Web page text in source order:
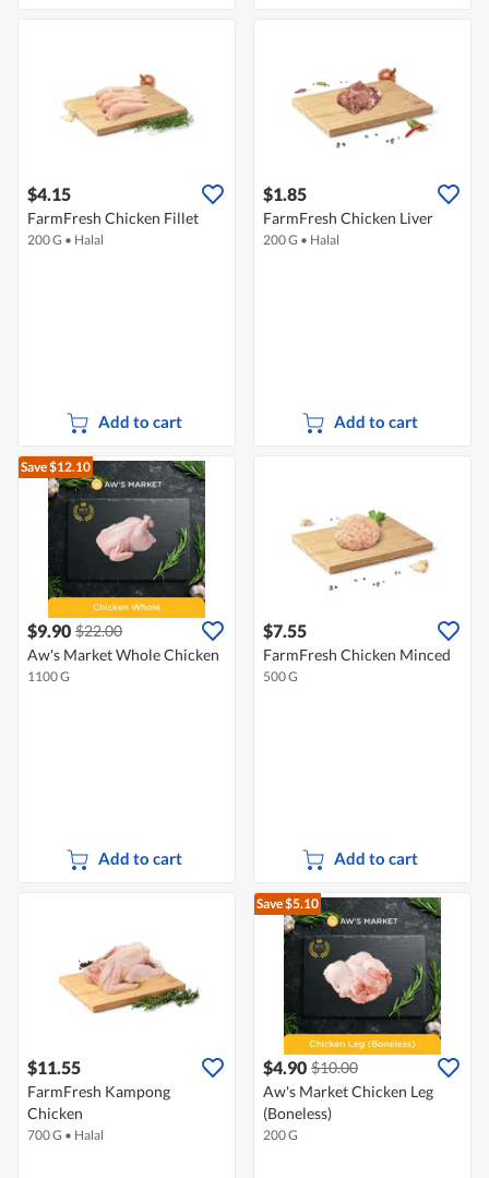
$4.15
FarmFresh Chicken Fillet
200 G • Halal
Add to cart
$1.85
FarmFresh Chicken Liver
200 G • Halal
Add to cart
Save $12.10
$9.90 $22.00
Aw's Market Whole Chicken
1100 G
Add to cart
$7.55
FarmFresh Chicken Minced
500 G
Add to cart
$11.55
FarmFresh Kampong
Chicken
700 G • Halal
Save $5.10
$4.90 $10.00
Aw's Market Chicken Leg
(Boneless)
200 G